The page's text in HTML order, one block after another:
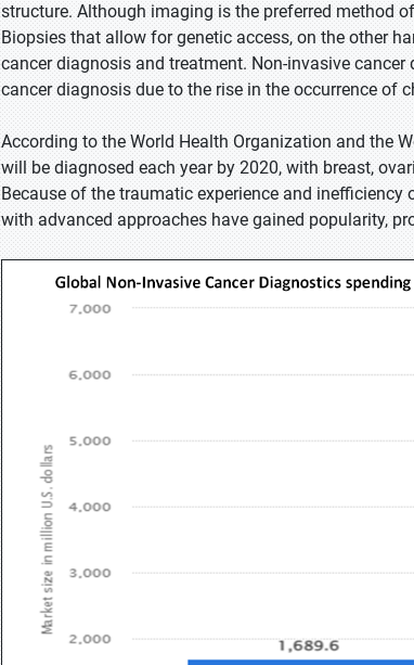
structure. Although imaging is the preferred method
Biopsies that allow for genetic access, on the other
cancer diagnosis and treatment. Non-invasive
cancer diagnosis due to the rise in the occurrence of
According to the World Health Organization and the
will be diagnosed each year by 2020, with breast,
Because of the traumatic experience and
with advanced approaches have gained popularity,